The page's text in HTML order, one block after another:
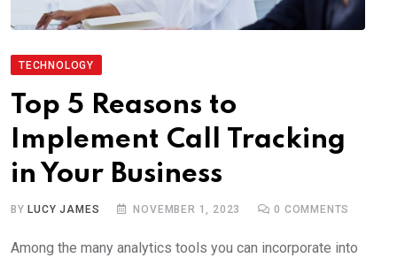
TECHNOLOGY
Top 5 Reasons to
Implement Call Tracking
in Your Business
BY LUCY JAMES NOVEMBER 1, 2023 0 COMMENTS
Among the many analytics tools you can incorporate into